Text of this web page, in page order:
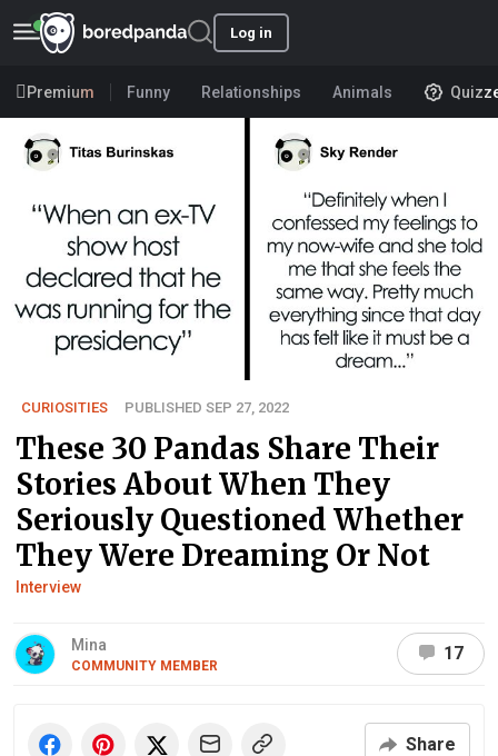
Log in
Premium Funny Relationships Animals
CURIOSITIES PUBLISHED SEP 27, 2022
These 30 Pandas Share Their
Stories About When They
Seriously Questioned Whether
They Were Dreaming Or Not
Interview
Mina
COMMUNITY MEMBER
17
Share